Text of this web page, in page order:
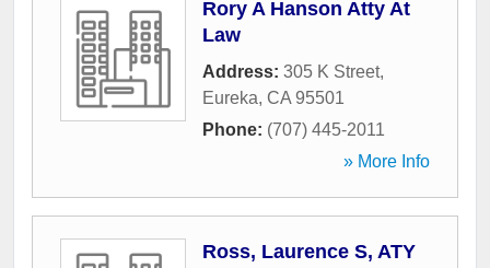
Rory A Hanson Atty At
Law
Address: 305 K Street,
Eureka, CA 95501
Phone: (707) 445-2011
» More Info
Ross, Laurence S, ATY